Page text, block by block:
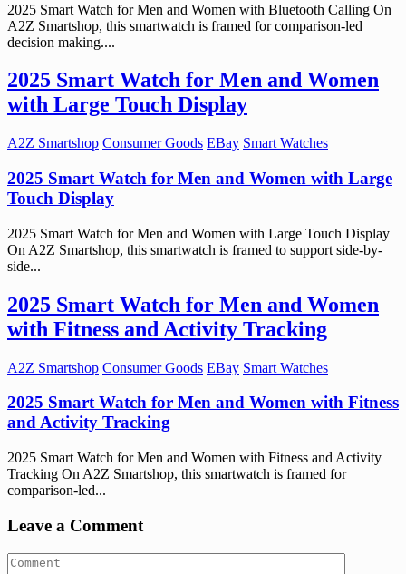
2025 Smart Watch for Men and Women with Bluetooth Calling On
A2Z Smartshop, this smartwatch is framed for comparison-led
decision making....
2025 Smart Watch for Men and Women
with Large Touch Display
A2Z Smartshop Consumer Goods EBay Smart Watches
2025 Smart Watch for Men and Women with Large
Touch Display
2025 Smart Watch for Men and Women with Large Touch Display
On A2Z Smartshop, this smartwatch is framed to support side-by-
side...
2025 Smart Watch for Men and Women
with Fitness and Activity Tracking
A2Z Smartshop Consumer Goods EBay Smart Watches
2025 Smart Watch for Men and Women with Fitness
and Activity Tracking
2025 Smart Watch for Men and Women with Fitness and Activity
Tracking On A2Z Smartshop, this smartwatch is framed for
comparison-led...
Leave a Comment